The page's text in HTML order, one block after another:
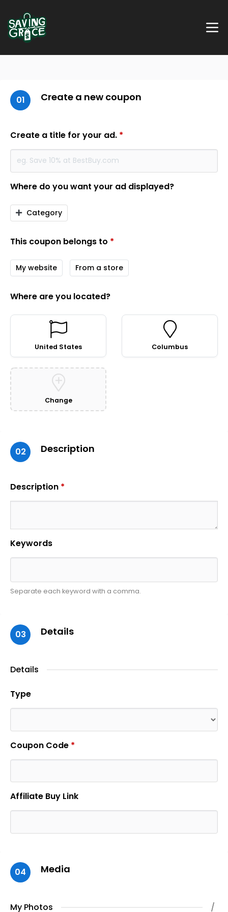
01 Create a new coupon
Create a title for your ad. *
Where do you want your ad displayed?
Category
This coupon belongs to *
My website From a store
Where are you located?
United States Columbus
Change
02 Description
Description *
Keywords
Separate each keyword with a comma.
03 Details
Details
Type
Coupon Code *
Affiliate Buy Link
04 Media
My Photos /